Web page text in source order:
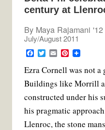
century at
By Maya Rajamani '12
July/August 2011
F
c
b
o
i
t
r
E
a
P
n
e
e
t
Ezra Cornell was not a
Buildings like Morrill
constructed under his
his pragmatic
Llenroc, the stone